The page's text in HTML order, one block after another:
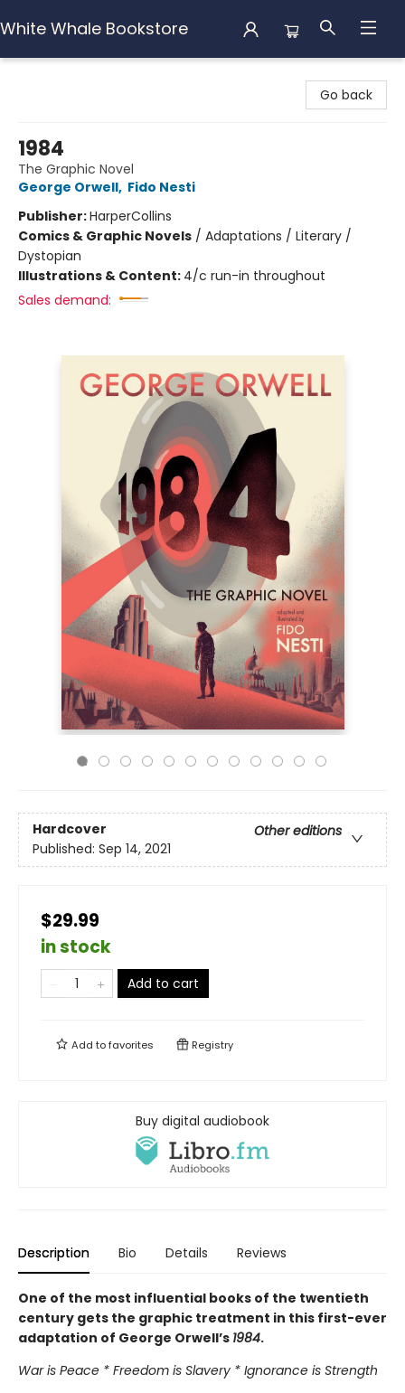
White Whale Bookstore
Go back
1984
The Graphic Novel
George Orwell, Fido Nesti
Publisher:HarperCollins
Comics & Graphic Novels / Adaptations / Literary /
Dystopian
Illustrations & Content: 4/c run-in throughout
Sales demand:
Hardcover
Other editions
Published: Sep 14, 2021
$29.99
in stock
Add to cart
Add tofavorites Registry
Buy digital audiobook
Description Bio Details Reviews
One of the most influential books of the twentieth
century gets the graphic treatment in this first-ever
adaptation of George Orwell’s 1984.
War is Peace * Freedom is Slavery * Ignorance is Strength